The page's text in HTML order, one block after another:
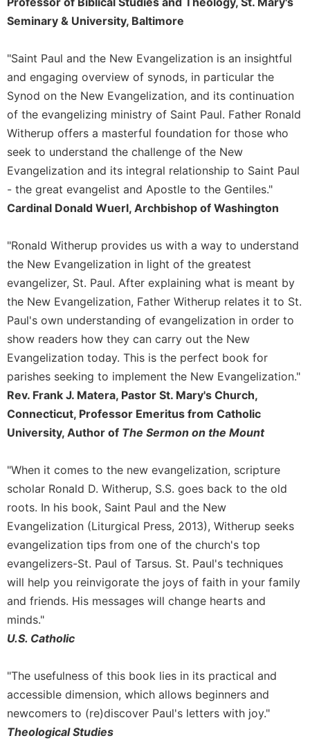
Sacramental
Systematic
Theology
in
History
Aesthetics
and
the
Arts
Prayer
Spirituality
Liturgy
the
Hours
Spirituality
Biography/Hagiography
Reflections
Spiritual
Give
Us
This
Day
Monasticism
Benedictine
Spirituality
Cistercian
Rule
of
and
Other
Rules
Lectio
Seminary & University, Baltimore
"Saint Paul and the New Evangelization is an insightful
and engaging overview of synods, in particular the
Synod on the New Evangelization, and its continuation
of the evangelizing ministry of Saint Paul. Father Ronald
Witherup offers a masterful foundation for those who
seek to understand the challenge of the New
Evangelization and its integral relationship to Saint Paul
- the great evangelist and Apostle to the Gentiles."
Cardinal Donald Wuerl, Archbishop of Washington
"Ronald Witherup provides us with a way to understand
the New Evangelization in light of the greatest
evangelizer, St. Paul. After explaining what is meant by
the New Evangelization, Father Witherup relates it to St.
Paul's own understanding of evangelization in order to
show readers how they can carry out the New
Evangelization today. This is the perfect book for
parishes seeking to implement the New Evangelization."
Rev. Frank J. Matera, Pastor St. Mary's Church,
Connecticut, Professor Emeritus from Catholic
University, Author of The Sermon on the Mount
"When it comes to the new evangelization, scripture
scholar Ronald D. Witherup, S.S. goes back to the old
roots. In his book, Saint Paul and the New
Evangelization (Liturgical Press, 2013), Witherup seeks
evangelization tips from one of the church's top
evangelizers-St. Paul of Tarsus. St. Paul's techniques
will help you reinvigorate the joys of faith in your family
and friends. His messages will change hearts and
minds."
U.S. Catholic
"The usefulness of this book lies in its practical and
accessible dimension, which allows beginners and
newcomers to (re)discover Paul's letters with joy."
Theological Studies